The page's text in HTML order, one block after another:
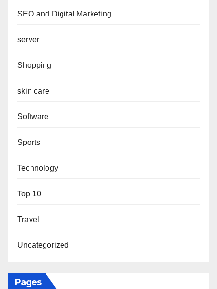
SEO and Digital Marketing
server
Shopping
skin care
Software
Sports
Technology
Top 10
Travel
Uncategorized
Pages